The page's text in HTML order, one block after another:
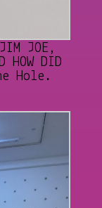
JOE,
HOW DID
Hole.